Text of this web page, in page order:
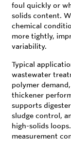
foul quickly or
solids content.
chemical
more tightly,
variability.
Typical
wastewater
polymer
thickener
supports
sludge control,
high-solids
measurement